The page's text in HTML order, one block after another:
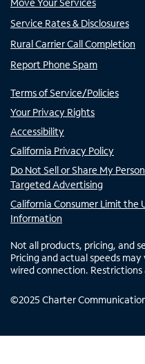
Service Rates & Disclosures
Rural Carrier Call Completion
Report Phone Spam
Terms of Service/Policies
Your Privacy Rights
Accessibility
California Privacy Policy
Do Not Sell or Share My
Targeted Advertising
California Consumer Limit the
Information
Not all products, pricing, and
Pricing and actual speeds
wired connection. Restrictions
©2025 Charter